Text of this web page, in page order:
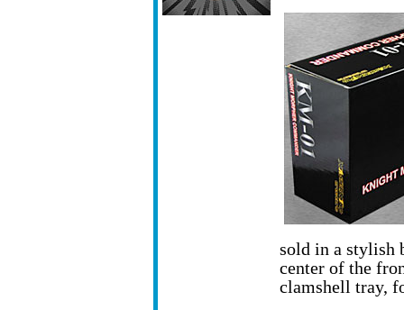
sold in a stylish
center of the
clamshell tray,